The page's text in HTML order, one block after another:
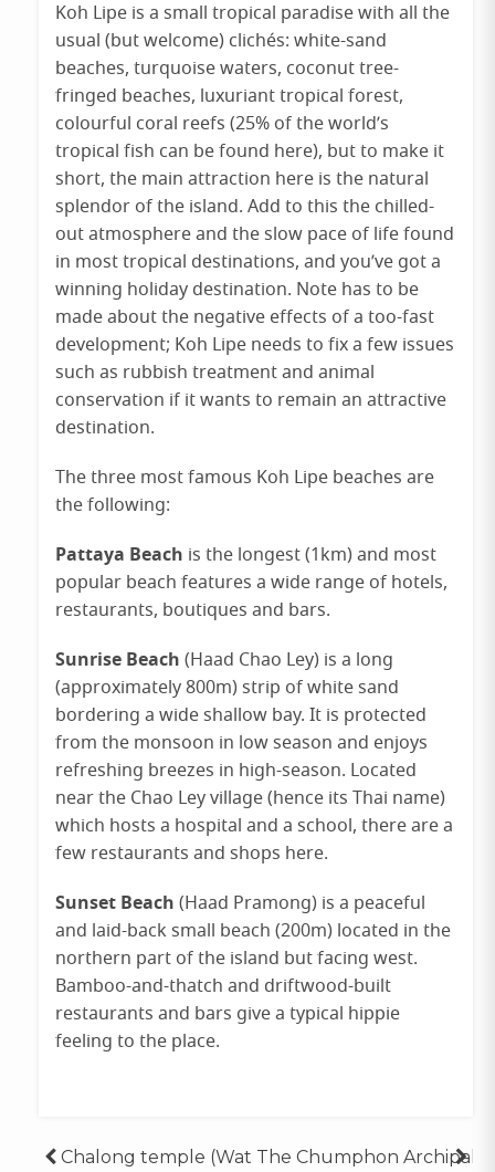
Koh Lipe is a small tropical paradise with all the
usual (but welcome) clichés: white-sand
beaches, turquoise waters, coconut tree-
fringed beaches, luxuriant tropical forest,
colourful coral reefs (25% of the world’s
tropical fish can be found here), but to make it
short, the main attraction here is the natural
splendor of the island. Add to this the chilled-
out atmosphere and the slow pace of life found
in most tropical destinations, and you’ve got a
winning holiday destination. Note has to be
made about the negative effects of a too-fast
development; Koh Lipe needs to fix a few issues
such as rubbish treatment and animal
conservation if it wants to remain an attractive
destination.
The three most famous Koh Lipe beaches are
the following:
Pattaya Beach is the longest (1km) and most
popular beach features a wide range of hotels,
restaurants, boutiques and bars.
Sunrise Beach (Haad Chao Ley) is a long
(approximately 800m) strip of white sand
bordering a wide shallow bay. It is protected
from the monsoon in low season and enjoys
refreshing breezes in high-season. Located
near the Chao Ley village (hence its Thai name)
which hosts a hospital and a school, there are a
few restaurants and shops here.
Sunset Beach (Haad Pramong) is a peaceful
and laid-back small beach (200m) located in the
northern part of the island but facing west.
Bamboo-and-thatch and driftwood-built
restaurants and bars give a typical hippie
feeling to the place.
Destinations
lipe,
Chalong temple (Wat The Chumphon